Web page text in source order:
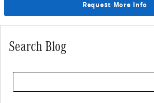
Request More Info
Search Blog